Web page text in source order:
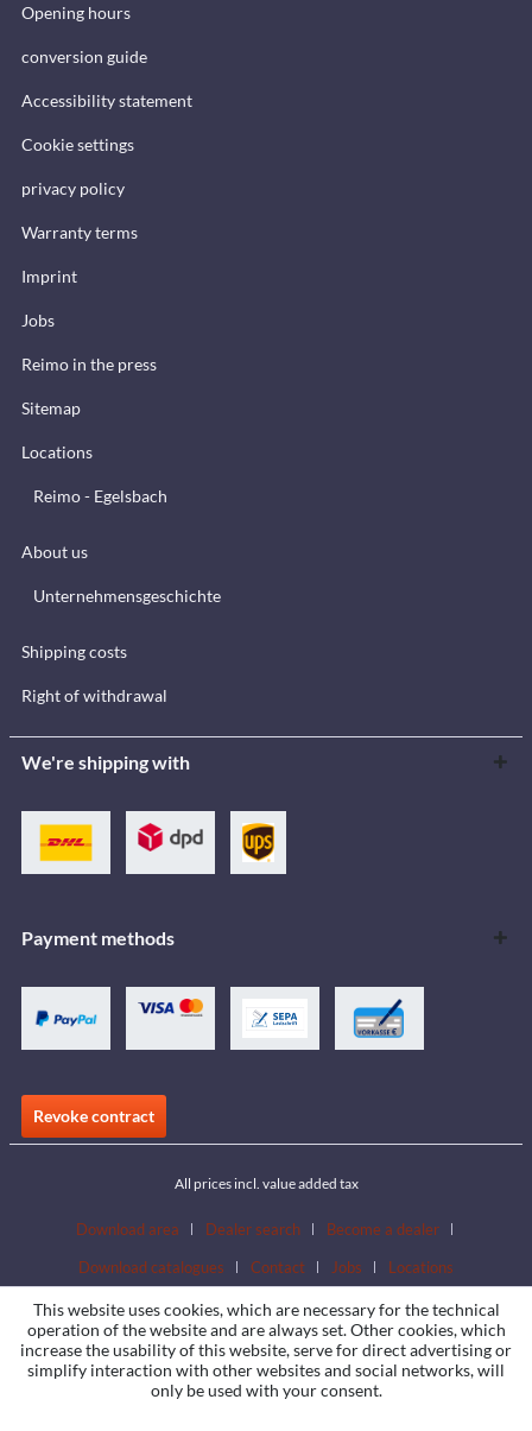
Opening hours
conversion guide
Accessibility statement
Cookie settings
privacy policy
Warranty terms
Imprint
Jobs
Reimo in the press
Sitemap
Locations
Reimo - Egelsbach
About us
Unternehmensgeschichte
Shipping costs
Right of withdrawal
We're shipping with
Payment methods
Revoke contract
All prices incl. value added tax
Download area Dealer search
Become a dealer
Download catalogues
Contact Jobs Locations
This website uses cookies, which are necessary for the technical
operation of the website and are always set. Other cookies, which
increase the usability of this website, serve for direct advertising or
simplify interaction with other websites and social networks, will
only be used with your consent.